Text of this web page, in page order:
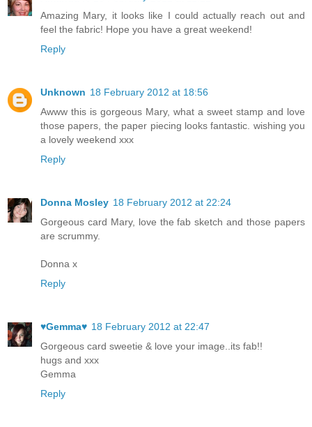
Amazing Mary, it looks like I could actually reach out and
feel the fabric! Hope you have a great weekend!
Reply
Unknown 18 February 2012 at 18:56
Awww this is gorgeous Mary, what a sweet stamp and love
those papers, the paper piecing looks fantastic. wishing you
a lovely weekend xxx
Reply
Donna Mosley 18 February 2012 at 22:24
Gorgeous card Mary, love the fab sketch and those papers
are scrummy.
Donna x
Reply
♥Gemma♥ 18 February 2012 at 22:47
Gorgeous card sweetie & love your image..its fab!!
hugs and xxx
Gemma
Reply